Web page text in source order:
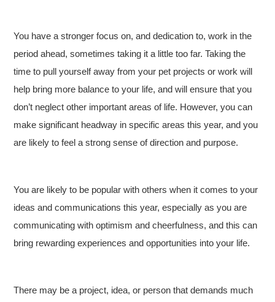
You have a stronger focus on, and dedication to, work in the
period ahead, sometimes taking it a little too far. Taking the
time to pull yourself away from your pet projects or work will
help bring more balance to your life, and will ensure that you
don’t neglect other important areas of life. However, you can
make significant headway in specific areas this year, and you
are likely to feel a strong sense of direction and purpose.
You are likely to be popular with others when it comes to your
ideas and communications this year, especially as you are
communicating with optimism and cheerfulness, and this can
bring rewarding experiences and opportunities into your life.
There may be a project, idea, or person that demands much